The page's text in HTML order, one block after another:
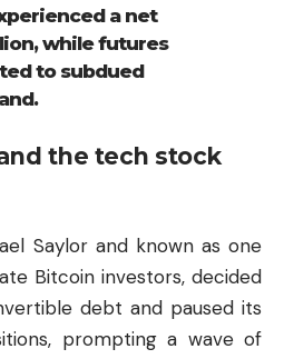
a net
while futures
to subdued
the tech stock
Saylor and known as one
Bitcoin investors, decided
debt and paused its
prompting a wave of